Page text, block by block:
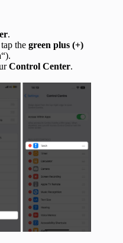
.
the green plus (+)
“).
Control Center.